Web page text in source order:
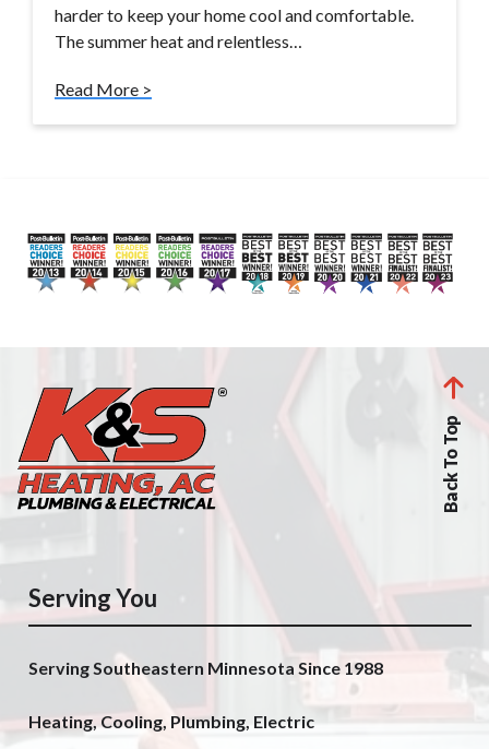
harder to keep your home cool and comfortable.
The summer heat and relentless…
Read More >
Back To Top
Serving You
Serving Southeastern Minnesota Since 1988
Heating, Cooling, Plumbing, Electric